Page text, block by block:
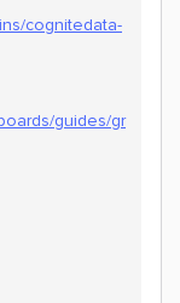
cognitedata-
guides/gr